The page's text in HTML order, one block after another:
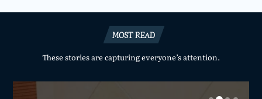
MOST READ
These stories are capturing everyone’s attention.